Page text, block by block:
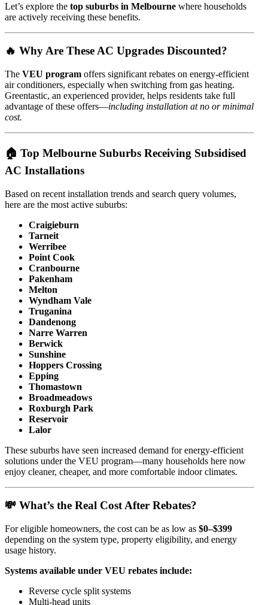
Let’s explore the top suburbs in Melbourne where households
are actively receiving these benefits.
🔥 Why Are These AC Upgrades Discounted?
The VEU program offers significant rebates on energy-efficient
air conditioners, especially when switching from gas heating.
Greentastic, an experienced provider, helps residents take full
advantage of these offers—including installation at no or minimal
cost.
🏠 Top Melbourne Suburbs Receiving Subsidised
AC Installations
Based on recent installation trends and search query volumes,
here are the most active suburbs:
Craigieburn
Tarneit
Werribee
Point Cook
Cranbourne
Pakenham
Melton
Wyndham Vale
Truganina
Dandenong
Narre Warren
Berwick
Sunshine
Hoppers Crossing
Epping
Thomastown
Broadmeadows
Roxburgh Park
Reservoir
Lalor
These suburbs have seen increased demand for energy-efficient
solutions under the VEU program—many households here now
enjoy cleaner, cheaper, and more comfortable indoor climates.
💸 What’s the Real Cost After Rebates?
For eligible homeowners, the cost can be as low as $0–$399
depending on the system type, property eligibility, and energy
usage history.
Systems available under VEU rebates include:
Reverse cycle split systems
Multi-head units